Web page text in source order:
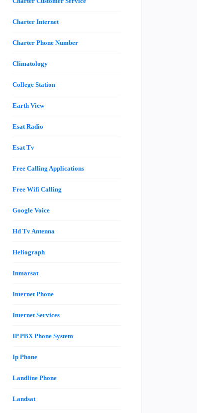
Charter Internet
Charter Phone Number
Climatology
College Station
Earth View
Esat Radio
Esat Tv
Free Calling Applications
Free Wifi Calling
Google Voice
Hd Tv Antenna
Heliograph
Inmarsat
Internet Phone
Internet Services
IP PBX Phone System
Ip Phone
Landline Phone
Landsat